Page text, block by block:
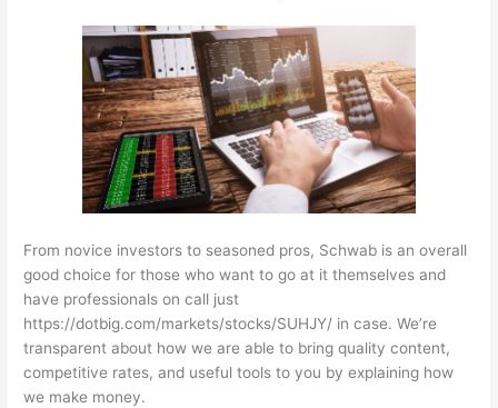
From novice investors to seasoned pros, Schwab is an overall
good choice for those who want to go at it themselves and
have professionals on call just
https://dotbig.com/markets/stocks/SUHJY/ in case. We’re
transparent about how we are able to bring quality content,
competitive rates, and useful tools to you by explaining how
we make money.